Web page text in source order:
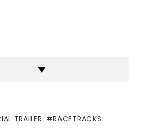
TRAILER
RACETRACKS